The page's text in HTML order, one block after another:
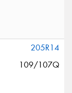
205R14
109/107Q